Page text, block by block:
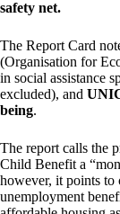
safety net.
The Report Card
(Organisation for
in social assistance
excluded), and
being.
The report calls the
Child Benefit a
however, it points
unemployment